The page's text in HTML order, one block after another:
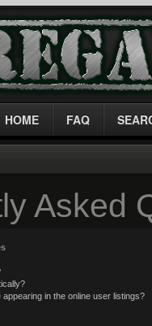
HOME FAQ
Asked
in the online user listings?